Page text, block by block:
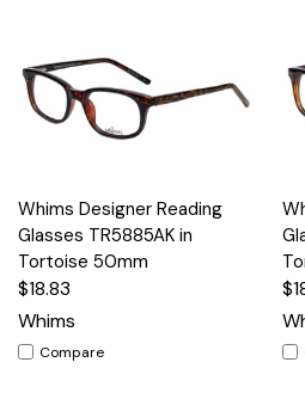
Whims Designer Reading
Glasses TR5885AK in
Tortoise 50mm
$18.83
Whims
Compare